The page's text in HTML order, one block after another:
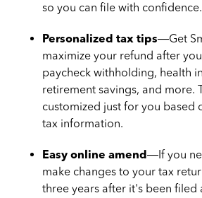
so you can file with confidence.
Personalized tax tips—Get
maximize your refund after
paycheck withholding, health
retirement savings, and more.
customized just for you based
tax information.
Easy online amend—If you
make changes to your tax
three years after it's been filed